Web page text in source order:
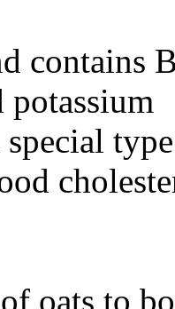
contains
potassium
oats to